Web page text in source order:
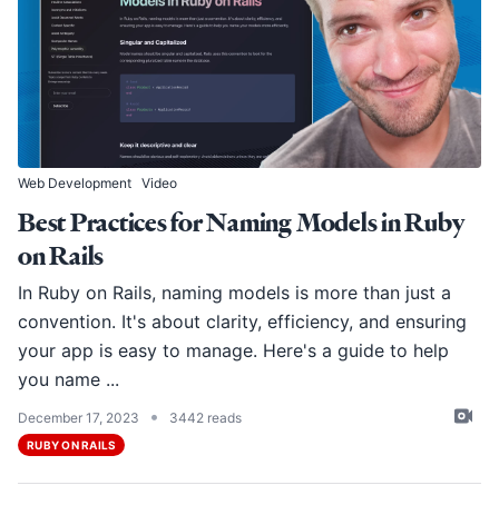
Web Development Video
Best Practices for Naming Models in Ruby
on Rails
In Ruby on Rails, naming models is more than just a
convention. It's about clarity, efficiency, and ensuring
your app is easy to manage. Here's a guide to help
you name ...
December 17, 2023 • 3442 reads
RUBY ON RAILS